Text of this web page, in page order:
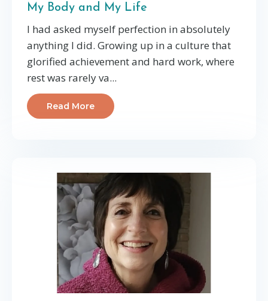
My Body and My Life
I had asked myself perfection in absolutely
anything I did. Growing up in a culture that
glorified achievement and hard work, where
rest was rarely va...
Read More